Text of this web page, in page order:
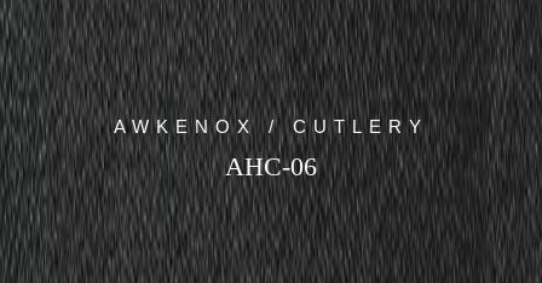
AWKENOX / CUTLERY
AHC-06